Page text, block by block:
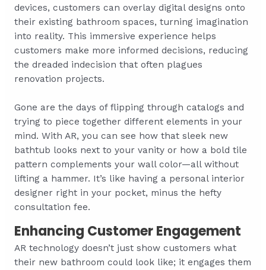
devices, customers can overlay digital designs onto
their existing bathroom spaces, turning imagination
into reality. This immersive experience helps
customers make more informed decisions, reducing
the dreaded indecision that often plagues
renovation projects.
Gone are the days of flipping through catalogs and
trying to piece together different elements in your
mind. With AR, you can see how that sleek new
bathtub looks next to your vanity or how a bold tile
pattern complements your wall color—all without
lifting a hammer. It’s like having a personal interior
designer right in your pocket, minus the hefty
consultation fee.
Enhancing Customer Engagement
AR technology doesn’t just show customers what
their new bathroom could look like; it engages them